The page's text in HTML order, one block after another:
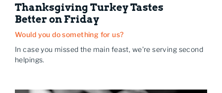
Thanksgiving Turkey Tastes
Better on Friday
Would you do something for us?
In case you missed the main feast, we're serving second
helpings.